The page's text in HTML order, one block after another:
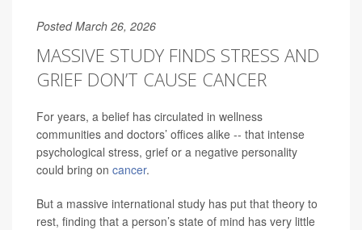
Posted March 26, 2026
MASSIVE STUDY FINDS STRESS AND
GRIEF DON’T CAUSE CANCER
For years, a belief has circulated in wellness
communities and doctors’ offices alike -- that intense
psychological stress, grief or a negative personality
could bring on cancer.
But a massive international study has put that theory to
rest, finding that a person’s state of mind has very little